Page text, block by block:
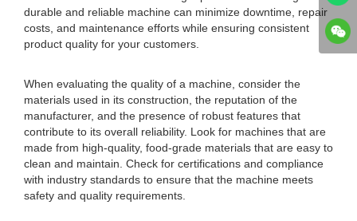
durable and reliable machine can minimize downtime, repair
costs, and maintenance efforts while ensuring consistent
product quality for your customers.
When evaluating the quality of a machine, consider the
materials used in its construction, the reputation of the
manufacturer, and the presence of robust features that
contribute to its overall reliability. Look for machines that are
made from high-quality, food-grade materials that are easy to
clean and maintain. Check for certifications and compliance
with industry standards to ensure that the machine meets
safety and quality requirements.